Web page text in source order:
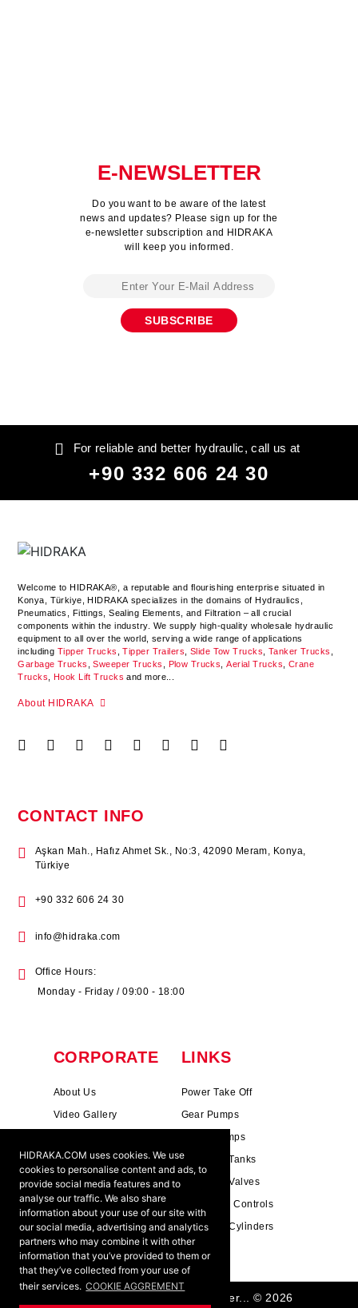
HIDRAKA.COM uses cookies. We use
cookies to personalise content and ads, to
provide social media features and to
analyse our traffic. We also share
information about your use of our site with
our social media, advertising and analytics
partners who may combine it with other
information that you’ve provided to them or
that they’ve collected from your use of
their services. COOKIE AGGREMENT
E-NEWSLETTER
Do you want to be aware of the latest
news and updates? Please sign up for the
e-newsletter subscription and HIDRAKA
will keep you informed.
For reliable and better hydraulic, call us at
+90 332 606 24 30
Welcome to HIDRAKA®, a reputable and flourishing enterprise situated in
Konya
Türkiye ,HIDRAKA specializes in the domains of Hydraulics,
Pneumatics, Fittings, Sealing Elements, and Filtration – all crucial
components within the industry. We supply high-quality wholesale hydraulic
equipment to all over the world , serving a wide range of applications
including Tipper Trucks ,Tipper Trailers Slide Tow Trucks Tanker Trucks
Garbage Trucks
,Sweeper Trucks Plow Trucks ,Aerial Trucks
Crane
Trucks
Hook Lift Trucks and more...
About HIDRAKA
CONTACT INFO
Aşkan Mah., Hafız Ahmet Sk., No:3, 42090 Meram, Konya,
Türkiye
+90 332 606 24 30
info@hidraka.com
Office Hours:
Monday - Friday / 09:00 - 18:00
CORPORATE
About Us
Video Gallery
Mission & Vision
Cookie Policy
Terms & Conditions
Ants ?
LINKS
Power Take Off
Gear Pumps
Piston Pumps
Hydrauli̇c Tanks
Hydrauli̇c Valves
Pneumati̇c Controls
Hydrauli̇c Cyli̇nders
HIDRAKA - Reliablea and Better... © 2026